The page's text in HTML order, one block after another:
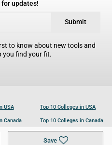
Save
updates!
Submit
to know about new tools and
you find your fit.
USA
Canada
UK
Top 10 Colleges in USA
Top 10 Colleges in Canada